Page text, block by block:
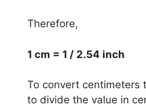
Therefore,
1 cm = 1 / 2.54 inch
To convert centimeters
to divide the value in